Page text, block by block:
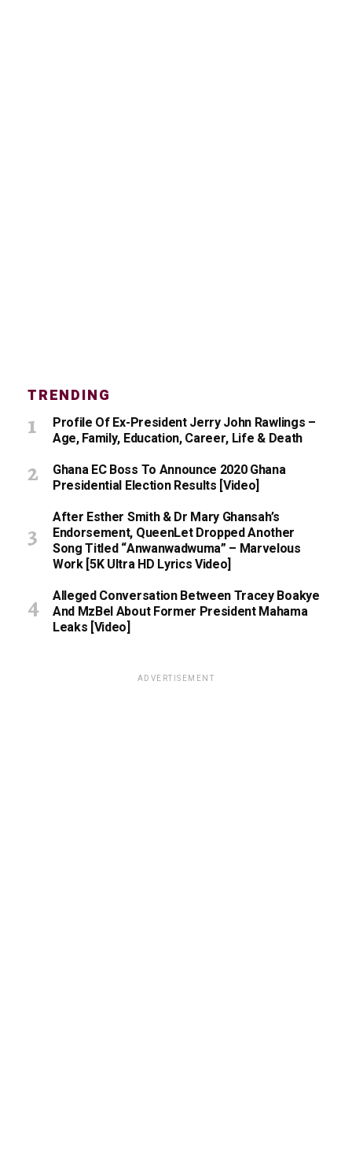
TRENDING
Profile Of Ex-President Jerry John Rawlings –
Age, Family, Education, Career, Life & Death
Ghana EC Boss To Announce 2020 Ghana
Presidential Election Results [Video]
After Esther Smith & Dr Mary Ghansah’s
Endorsement, QueenLet Dropped Another
Song Titled “Anwanwadwuma” – Marvelous
Work [5K Ultra HD Lyrics Video]
Alleged Conversation Between Tracey Boakye
And MzBel About Former President Mahama
Leaks [Video]
ADVERTISEMENT